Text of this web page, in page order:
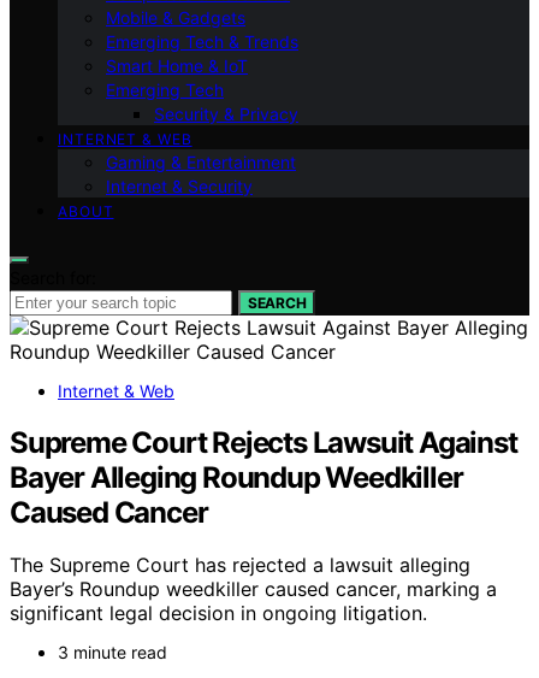
Mobile & Gadgets
Emerging Tech & Trends
Smart Home & IoT
Emerging Tech
Security & Privacy
INTERNET & WEB
Gaming & Entertainment
Internet & Security
ABOUT
SEARCH
Internet & Web
Supreme Court Rejects Lawsuit Against
Bayer Alleging Roundup Weedkiller
Caused Cancer
The Supreme Court has rejected a lawsuit alleging
Bayer’s Roundup weedkiller caused cancer, marking a
significant legal decision in ongoing litigation.
3 minute read